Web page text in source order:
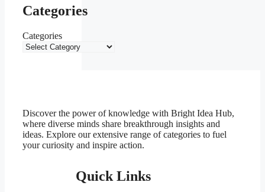
Categories
Categories
Discover the power of knowledge with Bright Idea Hub,
where diverse minds share breakthrough insights and
ideas. Explore our extensive range of categories to fuel
your curiosity and inspire action.
Quick Links